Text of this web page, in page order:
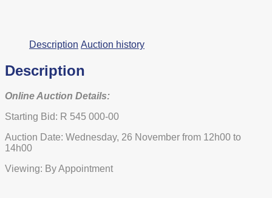
Description Auction history
Description
Online Auction Details:
Starting Bid: R 545 000-00
Auction Date: Wednesday, 26 November from 12h00 to
14h00
Viewing: By Appointment